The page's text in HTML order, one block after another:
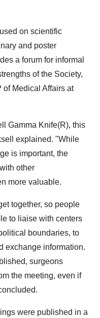
on scientific
and poster
a forum for informal
of the Society,
of Medical Affairs at
Gamma Knife(R), this
explained. "While
is important, the
other
more valuable.
together, so people
to liaise with centers
boundaries, to
exchange information.
surgeons
the meeting, even if
were published in a